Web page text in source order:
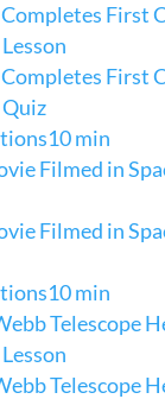
Completes First
Completes First
Quiz
10 min
Filmed in
Filmed in
10 min
Telescope
Telescope